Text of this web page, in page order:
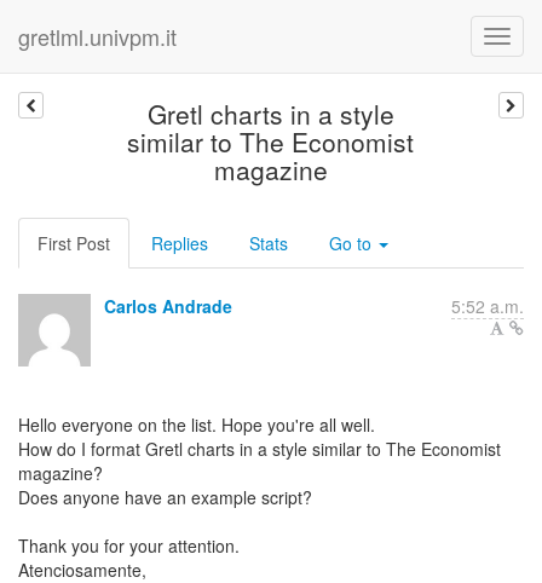
gretlml.univpm.it
Gretl charts in a style
similar to The Economist
magazine
First Post Replies Stats Go to
Carlos Andrade 5:52 a.m.
Hello everyone on the list. Hope you're all well.
How do I format Gretl charts in a style similar to The Economist
magazine?
Does anyone have an example script?
Thank you for your attention.
Atenciosamente,